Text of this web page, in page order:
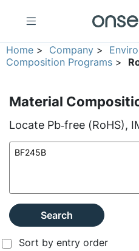
Home > Company >
Composition Programs >
Material
Locate Pb‑free (RoHS),
Search
Sort by entry order